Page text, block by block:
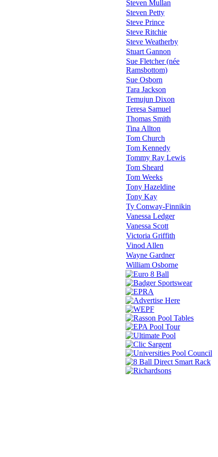
Steven Mullan
Steven Petty
Steve Prince
Steve Ritchie
Steve Weatherby
Stuart Gannon
Sue Fletcher (née
Ramsbottom)
Sue Osborn
Tara Jackson
Temujun Dixon
Teresa Samuel
Thomas Smith
Tina Allton
Tom Church
Tom Kennedy
Tommy Ray Lewis
Tom Sheard
Tom Weeks
Tony Hazeldine
Tony Kay
Ty Conway-Finnikin
Vanessa Ledger
Vanessa Scott
Victoria Griffith
Vinod Allen
Wayne Gardner
William Osborne